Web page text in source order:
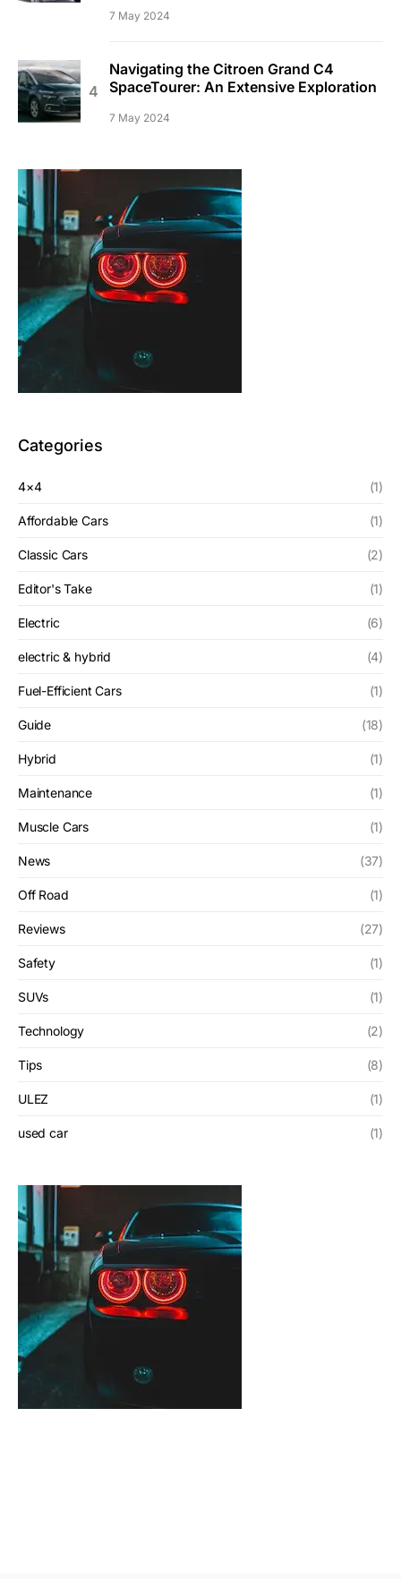
7 May 2024
Navigating the Citroen Grand C4
SpaceTourer: An Extensive Exploration
7 May 2024
Categories
4×4 (1)
Affordable Cars (1)
Classic Cars (2)
Editor's Take (1)
Electric (6)
electric & hybrid (4)
Fuel-Efficient Cars (1)
Guide (18)
Hybrid (1)
Maintenance (1)
Muscle Cars (1)
News (37)
Off Road (1)
Reviews (27)
Safety (1)
SUVs (1)
Technology (2)
Tips (8)
ULEZ (1)
used car (1)